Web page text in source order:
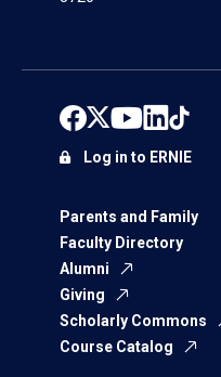
Parents and Family
Faculty Directory
Alumni
Giving
Scholarly Commons
Course Catalog
Log in to ERNIE